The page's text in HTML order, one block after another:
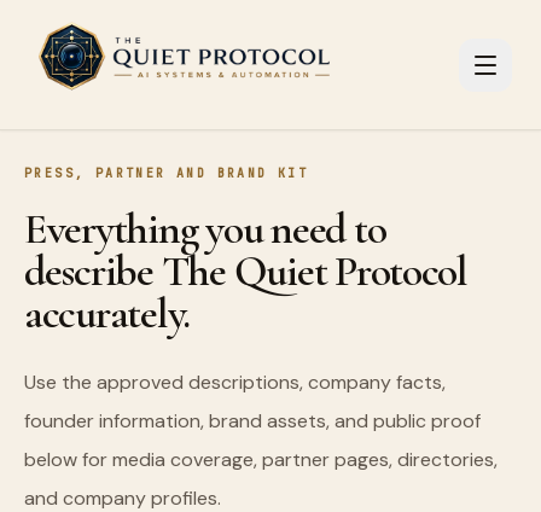
Skip to main content
PRESS, PARTNER AND BRAND KIT
Everything you need to
describe The Quiet Protocol
accurately.
Use the approved descriptions, company facts,
founder information, brand assets, and public proof
below for media coverage, partner pages, directories,
and company profiles.